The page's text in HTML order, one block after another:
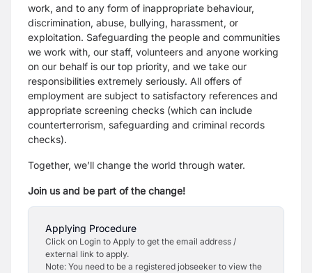
work, and to any form of inappropriate behaviour,
discrimination, abuse, bullying, harassment, or
exploitation. Safeguarding the people and communities
we work with, our staff, volunteers and anyone working
on our behalf is our top priority, and we take our
responsibilities extremely seriously. All offers of
employment are subject to satisfactory references and
appropriate screening checks (which can include
counterterrorism, safeguarding and criminal records
checks).
Together, we’ll change the world through water.
Join us and be part of the change!
Applying Procedure
Click on Login to Apply to get the email address /
external link to apply.
Note: You need to be a registered jobseeker to view the